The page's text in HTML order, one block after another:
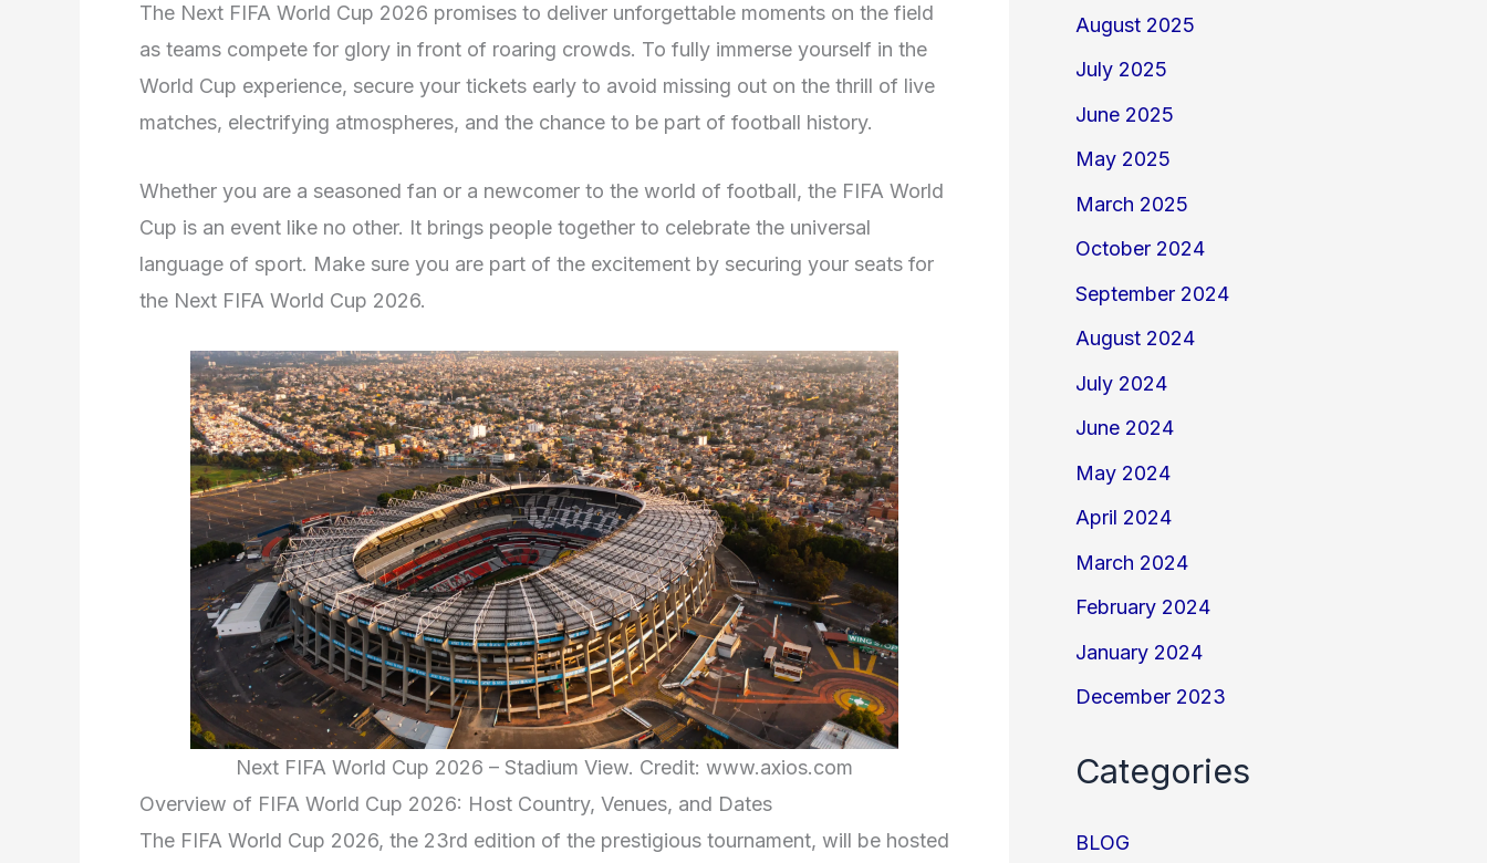
The Next FIFA World Cup 2026 promises to deliver unforgettable moments on the field
as teams compete for glory in front of roaring crowds. To fully immerse yourself in the
World Cup experience, secure your tickets early to avoid missing out on the thrill of live
matches, electrifying atmospheres, and the chance to be part of football history.
Whether you are a seasoned fan or a newcomer to the world of football, the FIFA World
Cup is an event like no other. It brings people together to celebrate the universal
language of sport. Make sure you are part of the excitement by securing your seats for
the Next FIFA World Cup 2026.
Next FIFA World Cup 2026 – Stadium View. Credit: www.axios.com
Overview of FIFA World Cup 2026: Host Country, Venues, and Dates
The FIFA World Cup 2026, the 23rd edition of the prestigious tournament, will be hosted
August 2025
July 2025
June 2025
May 2025
March 2025
October 2024
September 2024
August 2024
July 2024
June 2024
May 2024
April 2024
March 2024
February 2024
January 2024
December 2023
Categories
BLOG